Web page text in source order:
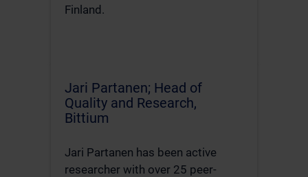
Finland.
Jari Partanen; Head of
Quality and Research,
Bittium
Jari Partanen has been active
researcher with over 25 peer-